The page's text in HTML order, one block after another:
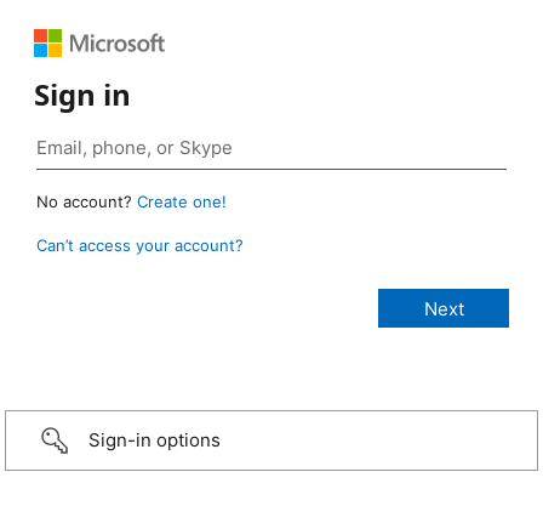
Sign in
No account? Create one!
Can’t access your account?
Sign-in options